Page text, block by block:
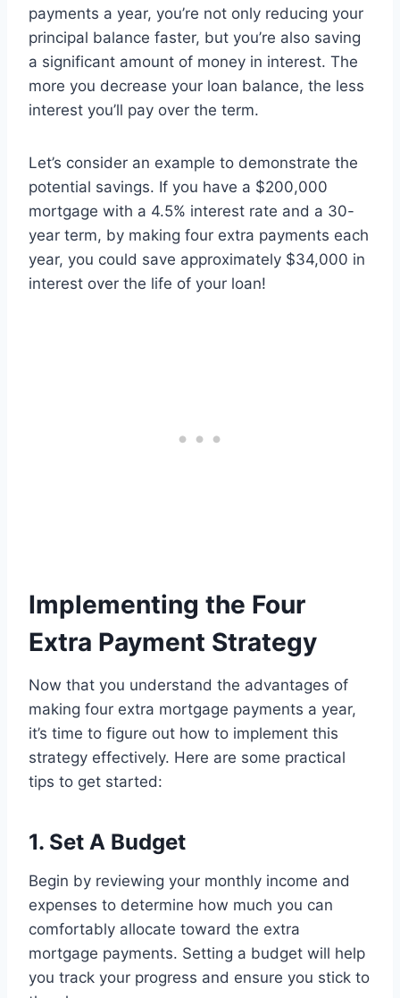
payments a year, you’re not only reducing your
principal balance faster, but you’re also saving
a significant amount of money in interest. The
more you decrease your loan balance, the less
interest you’ll pay over the term.
Let’s consider an example to demonstrate the
potential savings. If you have a $200,000
mortgage with a 4.5% interest rate and a 30-
year term, by making four extra payments each
year, you could save approximately $34,000 in
interest over the life of your loan!
Implementing the Four
Extra Payment Strategy
Now that you understand the advantages of
making four extra mortgage payments a year,
it’s time to figure out how to implement this
strategy effectively. Here are some practical
tips to get started:
1. Set A Budget
Begin by reviewing your monthly income and
expenses to determine how much you can
comfortably allocate toward the extra
mortgage payments. Setting a budget will help
you track your progress and ensure you stick to